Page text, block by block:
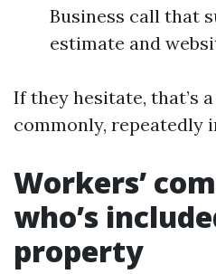
Business call that
estimate and
If they hesitate, that’s
commonly, repeatedly
Workers’
who’s
property